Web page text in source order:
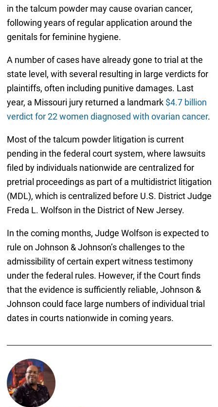
in the talcum powder may cause ovarian cancer,
following years of regular application around the
genitals for feminine hygiene.
A number of cases have already gone to trial at the
state level, with several resulting in large verdicts for
plaintiffs, often including punitive damages. Last
year, a Missouri jury returned a landmark $4.7 billion
verdict for 22 women diagnosed with ovarian cancer.
Most of the talcum powder litigation is current
pending in the federal court system, where lawsuits
filed by individuals nationwide are centralized for
pretrial proceedings as part of a multidistrict litigation
(MDL), which is centralized before U.S. District Judge
Freda L. Wolfson in the District of New Jersey.
In the coming months, Judge Wolfson is expected to
rule on Johnson & Johnson’s challenges to the
admissibility of certain expert witness testimony
under the federal rules. However, if the Court finds
that the evidence is sufficiently reliable, Johnson &
Johnson could face large numbers of individual trial
dates in courts nationwide in coming years.